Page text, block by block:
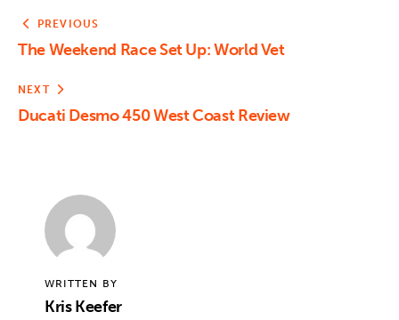
PREVIOUS
The Weekend Race Set Up: World Vet
NEXT
Ducati Desmo 450 West Coast Review
WRITTEN BY
Kris Keefer